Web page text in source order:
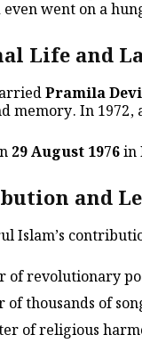
even went on a
Life and
Pramila Devi
memory. In
29 August 1976in
and
Islam’s
of revolutionary
of thousands of
of religious